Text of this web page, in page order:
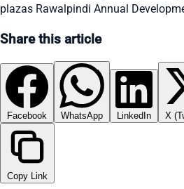
plazas Rawalpindi Annual
Share this article
Facebook WhatsApp LinkedIn X
Copy Link